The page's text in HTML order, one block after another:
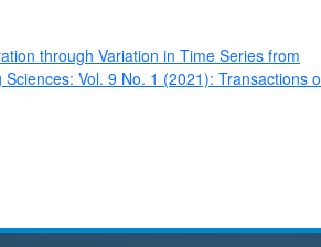
through Variation in Time Series from
Vol. 9 No. 1 (2021): Transactions